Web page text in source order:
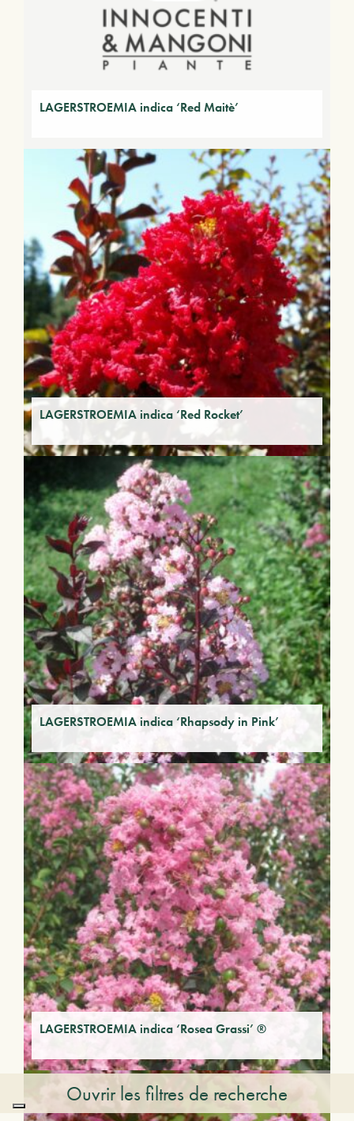
LAGERSTROEMIA indica ‘Red Maitè’
LAGERSTROEMIA indica ‘Red Rocket’
LAGERSTROEMIA indica ‘Rhapsody in Pink’
LAGERSTROEMIA indica ‘Rosea Grassi’ ®
Ouvrir les filtres de recherche